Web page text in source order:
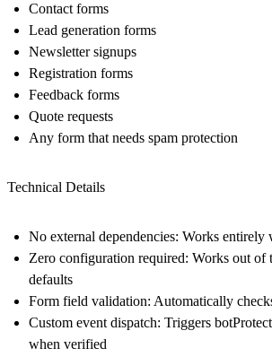
Contact forms
Lead generation forms
Newsletter signups
Registration forms
Feedback forms
Quote requests
Any form that needs spam protection
Technical Details
No external dependencies: Works entirely
Zero configuration required: Works out of
defaults
Form field validation: Automatically
Custom event dispatch: Triggers
when verified